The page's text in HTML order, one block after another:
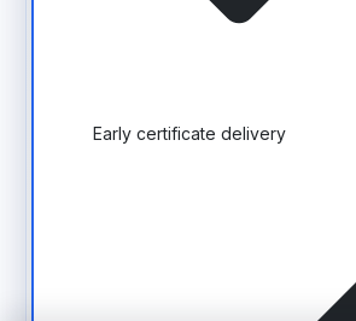
Early certificate delivery